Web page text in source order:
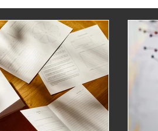
Franchising Franchising